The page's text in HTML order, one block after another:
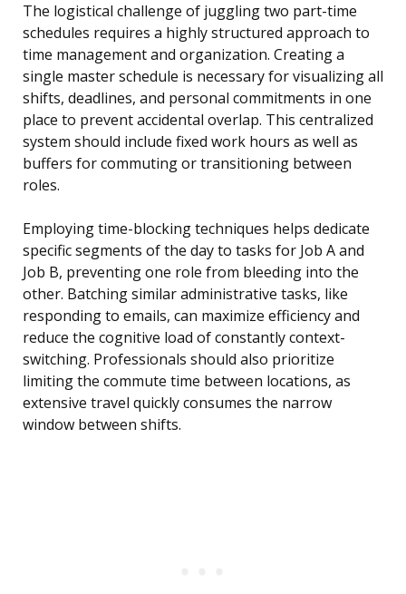
The logistical challenge of juggling two part-time
schedules requires a highly structured approach to
time management and organization. Creating a
single master schedule is necessary for visualizing all
shifts, deadlines, and personal commitments in one
place to prevent accidental overlap. This centralized
system should include fixed work hours as well as
buffers for commuting or transitioning between
roles.
Employing time-blocking techniques helps dedicate
specific segments of the day to tasks for Job A and
Job B, preventing one role from bleeding into the
other. Batching similar administrative tasks, like
responding to emails, can maximize efficiency and
reduce the cognitive load of constantly context-
switching. Professionals should also prioritize
limiting the commute time between locations, as
extensive travel quickly consumes the narrow
window between shifts.